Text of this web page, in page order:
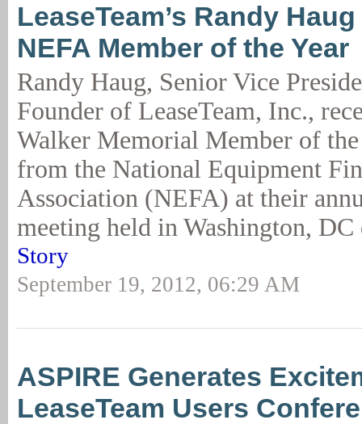
LeaseTeam’s Randy
NEFA Member of the Year
Randy Haug, Senior Vice
Founder of LeaseTeam, Inc.,
Walker Memorial Member of
from the National Equipment
Association (NEFA) at their
meeting held in Washington,
Story
September 19, 2012, 06:29 AM
ASPIRE Generates
LeaseTeam Users